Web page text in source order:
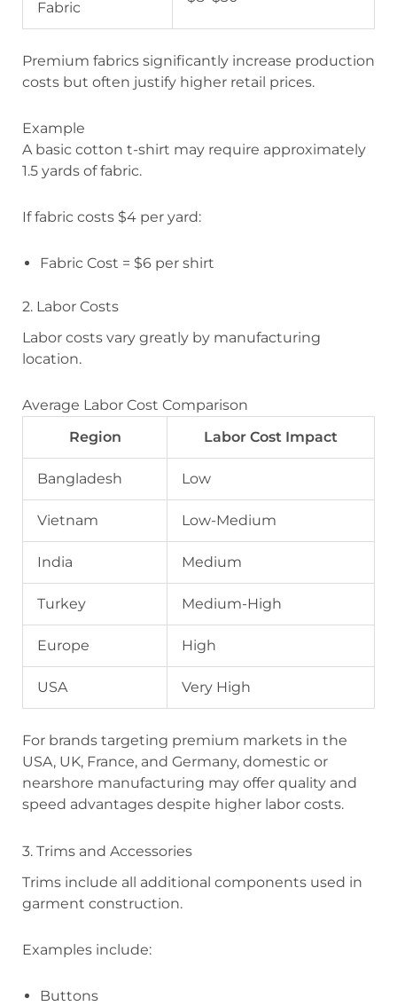
Fabric
Premium fabrics significantly increase production
costs but often justify higher retail prices.
Example
A basic cotton t-shirt may require approximately
1.5 yards of fabric.
If fabric costs $4 per yard:
Fabric Cost = $6 per shirt
2. Labor Costs
Labor costs vary greatly by manufacturing
location.
Average Labor Cost Comparison
Region
Labor Cost Impact
Bangladesh Low
Vietnam Low-Medium
India Medium
Turkey Medium-High
Europe High
USA Very High
For brands targeting premium markets in the
USA, UK, France, and Germany, domestic or
nearshore manufacturing may offer quality and
speed advantages despite higher labor costs.
3. Trims and Accessories
Trims include all additional components used in
garment construction.
Examples include:
Buttons